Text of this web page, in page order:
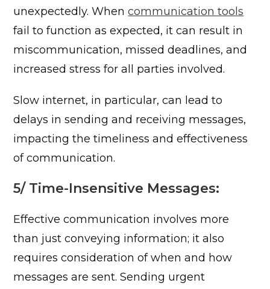
unexpectedly. Whencommunication tools
fail to function as expected, it can result in
miscommunication, missed deadlines, and
increased stress for all parties involved.
Slow internet, in particular, can lead to
delays in sending and receiving messages,
impacting the timeliness and effectiveness
of communication.
5/ Time-Insensitive Messages:
Effective communication involves more
than just conveying information; it also
requires consideration of when and how
messages are sent. Sending urgent